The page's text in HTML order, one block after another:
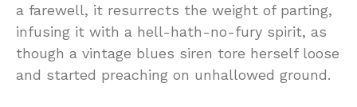
a farewell, it resurrects the weight of parting,
infusing it with a hell-hath-no-fury spirit, as
though a vintage blues siren tore herself loose
and started preaching on unhallowed ground.